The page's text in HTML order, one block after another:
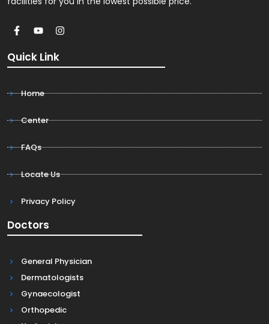
Quick Link
Home
Center
FAQs
Locate Us
Privacy Policy
Doctors
General Physician
Dermatologists
Gynaecologist
Orthopedic